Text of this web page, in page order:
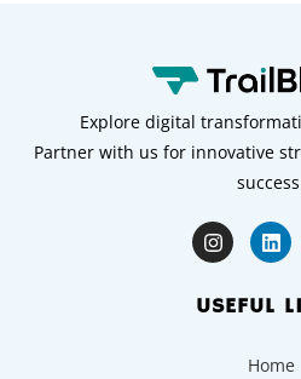
Explore digital
Partner with us for innovative
USEFUL
Home